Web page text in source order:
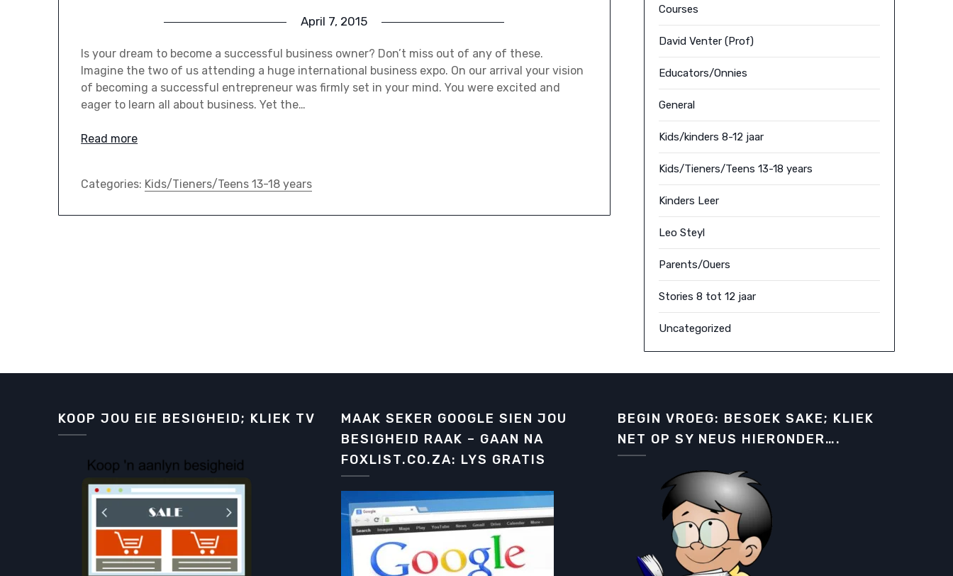
April 7, 2015
Is your dream to become a successful business owner? Don’t miss out of any of these.
Imagine the two of us attending a huge international business expo. On our arrival your vision
of becoming a successful entrepreneur was firmly set in your mind. You were excited and
eager to learn all about business. Yet the…
Read more
Categories: Kids/Tieners/Teens 13-18 years
Courses
David Venter (Prof)
Educators/Onnies
General
Kids/kinders 8-12 jaar
Kids/Tieners/Teens 13-18 years
Kinders Leer
Leo Steyl
Parents/Ouers
Stories 8 tot 12 jaar
Uncategorized
KOOP JOU EIE BESIGHEID; KLIEK TV
MAAK SEKER GOOGLE SIEN JOU
BESIGHEID RAAK – GAAN NA
FOXLIST.CO.ZA: LYS GRATIS
BEGIN VROEG: BESOEK SAKE; KLIEK
NET OP SY NEUS HIERONDER….